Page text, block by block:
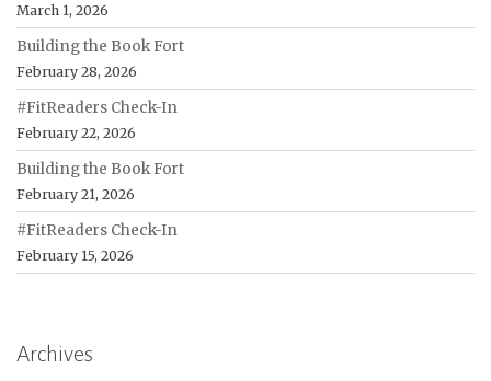
March 1, 2026
Building the Book Fort
February 28, 2026
#FitReaders Check-In
February 22, 2026
Building the Book Fort
February 21, 2026
#FitReaders Check-In
February 15, 2026
Archives